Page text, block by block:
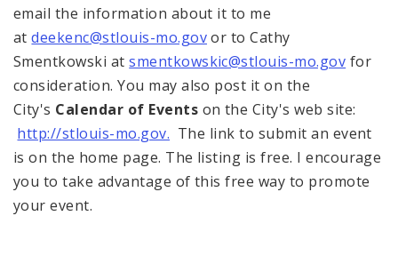
email the information about it to me
atdeekenc@stlouis-mo.govor to Cathy
Smentkowski atsmentkowskic@stlouis-mo.gov for
consideration. You may also post it on the
City's Calendar of Events on the City's web site:
http://stlouis-mo.gov. The link to submit an event
is on the home page. The listing is free. I encourage
you to take advantage of this free way to promote
your event.